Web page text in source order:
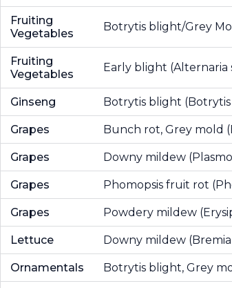
Fruiting
Vegetables
Botrytis blight/Grey
Fruiting
Vegetables
Early blight (Alternaria
Ginseng Botrytis blight (Botrytis
Grapes Bunch rot, Grey mold
Grapes Downy mildew
Grapes Phomopsis fruit rot
Grapes Powdery mildew
Lettuce Downy mildew
Ornamentals Botrytis blight, Grey